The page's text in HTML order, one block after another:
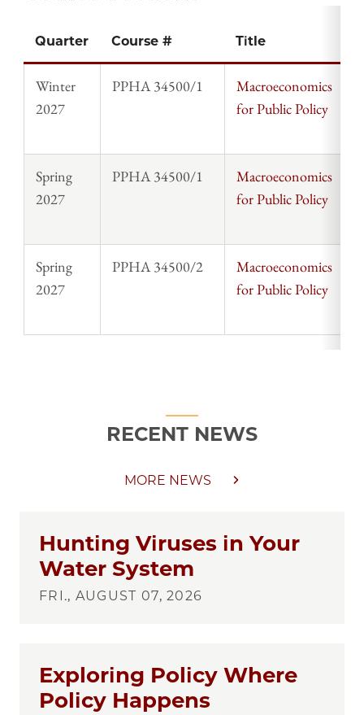
Quarter Course # Title
Winter
2027
PPHA 34500/1
Macroeconomics
for Public Policy
Spring
2027
PPHA 34500/1
Macroeconomics
for Public Policy
Spring
2027
PPHA 34500/2
Macroeconomics
for Public Policy
RECENT NEWS
MORE NEWS
Hunting Viruses in Your
Water System
FRI., AUGUST 07, 2026
Exploring Policy Where
Policy Happens